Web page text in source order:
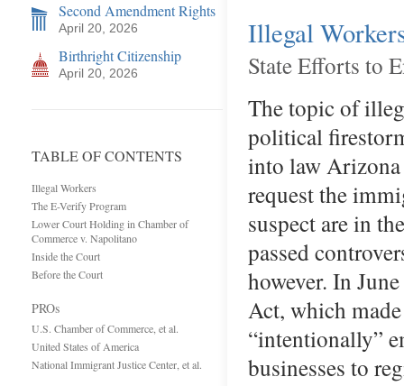
Second Amendment Rights
April 20, 2026
Birthright Citizenship
April 20, 2026
TABLE OF CONTENTS
Illegal Workers
The E-Verify Program
Lower Court Holding in Chamber of
Commerce v. Napolitano
Inside the Court
Before the Court
PROs
U.S. Chamber of Commerce, et al.
United States of America
National Immigrant Justice Center, et al.
Illegal
State Efforts to
The topic of
political
into law
request the
suspect are in
passed
however. In
Act, which
“intentionally”
businesses to